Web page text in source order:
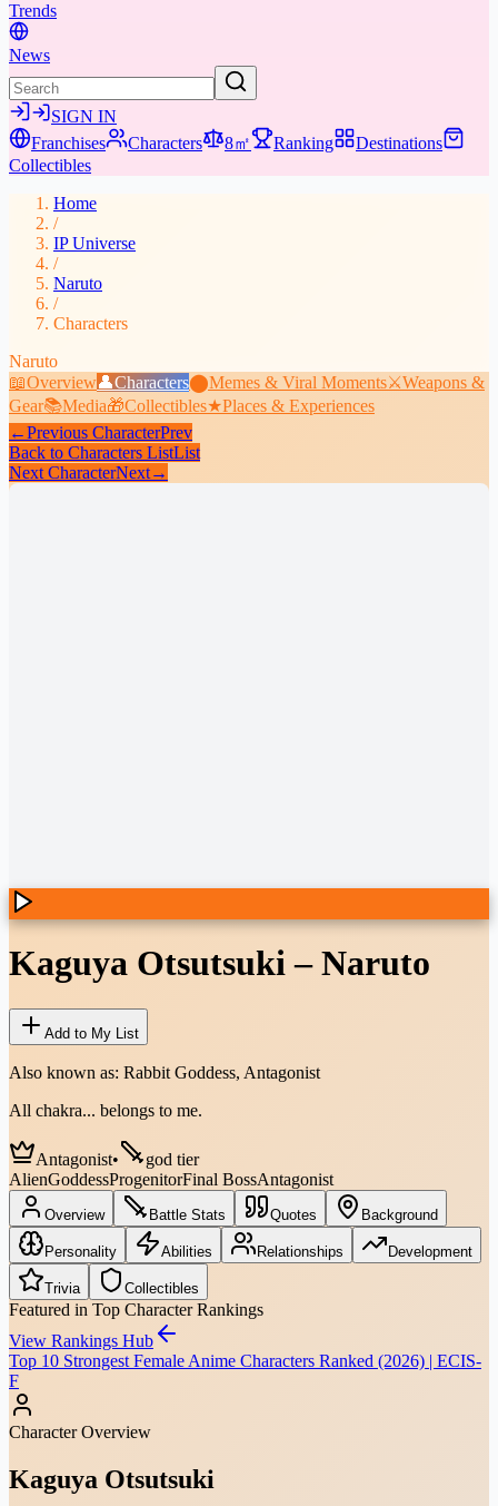
Trends
News
SIGN IN
Franchises
Characters 8㎡ Ranking
Destinations
Collectibles
Home
/
IP Universe
/
Naruto
/
Characters
Naruto
📖Overview👤Characters⬤Memes & Viral Moments⚔️Weapons &
Gear📚Media🎁Collectibles★Places & Experiences
←Previous CharacterPrev
Back to Characters ListList
Next CharacterNext→
Kaguya Otsutsuki–Naruto
Add to My List
Also known as: Rabbit Goddess, Antagonist
All chakra... belongs to me.
Antagonist•
god tier
AlienGoddessProgenitorFinal BossAntagonist
Overview Battle Stats Quotes Background
Personality Abilities Relationships Development
Trivia Collectibles
Featured in Top Character Rankings
View Rankings Hub
Top 10 Strongest Female Anime Characters Ranked (2026) | ECIS-
F
Character Overview
Kaguya Otsutsuki